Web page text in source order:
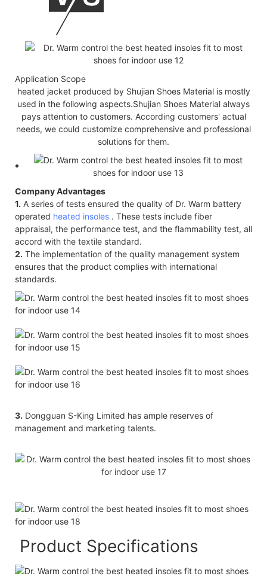
Application Scope
heated jacket produced by Shujian Shoes Material is mostly
used in the following aspects.Shujian Shoes Material always
pays attention to customers. According customers' actual
needs, we could customize comprehensive and professional
solutions for them.
Company Advantages
1. A series of tests ensured the quality of Dr. Warm battery
operated heated insoles . These tests include fiber
appraisal, the performance test, and the flammability test, all
accord with the textile standard.
2. The implementation of the quality management system
ensures that the product complies with international
standards.
3. Dongguan S-King Limited has ample reserves of
management and marketing talents.
Product Specifications